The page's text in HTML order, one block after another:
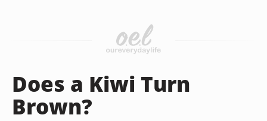
Does a Kiwi Turn
Brown?